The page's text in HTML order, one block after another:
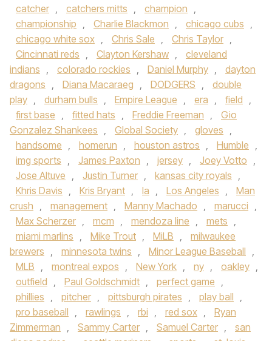
catcher , catchers mitts , champion ,
championship , Charlie Blackmon , chicago cubs ,
chicago white sox , Chris Sale , Chris Taylor ,
Cincinnati reds , Clayton Kershaw ,
cleveland
indians , colorado rockies , Daniel Murphy ,
dayton
dragons , Diana Macaraeg , DODGERS ,
double
play , durham bulls , Empire League , era , field ,
first base , fitted hats , Freddie Freeman ,
Gio
Gonzalez Shankees , Global Society , gloves ,
handsome , homerun , houston astros , Humble ,
img sports , James Paxton , jersey , Joey Votto ,
Jose Altuve , Justin Turner , kansas city royals ,
Khris Davis , Kris Bryant , la , Los Angeles ,
Man
crush , management , Manny Machado , marucci ,
Max Scherzer , mcm , mendoza line , mets ,
miami marlins , Mike Trout , MiLB ,
milwaukee
brewers , minnesota twins , Minor League Baseball ,
MLB , montreal expos , New York , ny , oakley ,
outfield , Paul Goldschmidt , perfect game ,
phillies , pitcher , pittsburgh pirates , play ball ,
pro baseball , rawlings , rbi , red sox ,
Ryan
Zimmerman , Sammy Carter , Samuel Carter ,
san